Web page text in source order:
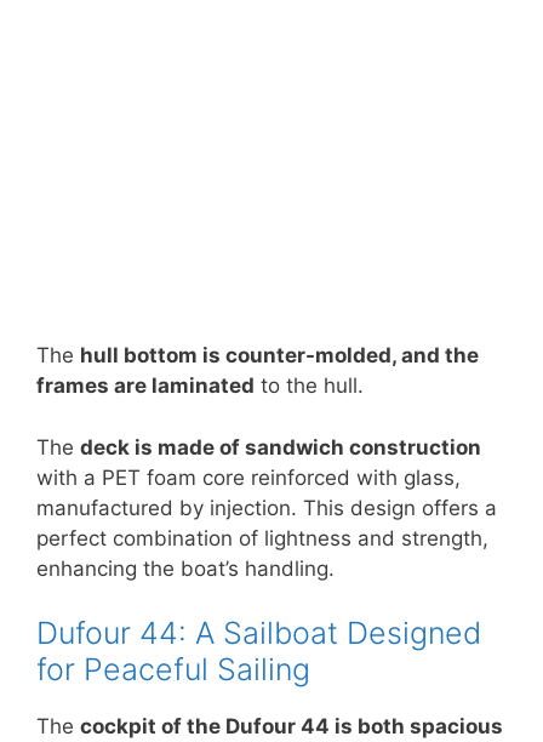
The hull bottom is counter-molded, and the
frames are laminated to the hull.
The deck is made of sandwich construction
with a PET foam core reinforced with glass,
manufactured by injection. This design offers a
perfect combination of lightness and strength,
enhancing the boat’s handling.
Dufour 44: A Sailboat Designed
for Peaceful Sailing
The cockpit of the Dufour 44 is both spacious